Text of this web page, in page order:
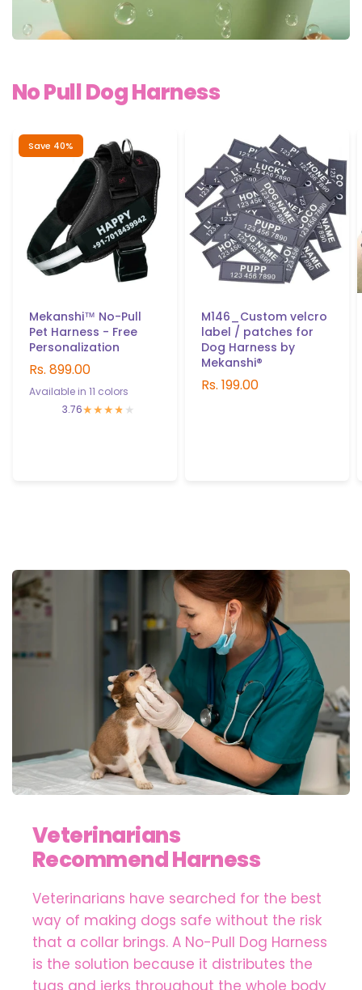
No Pull DogHarness
Save 40%
Mekanshi™ No-Pull
Pet Harness - Free
Personalization
Rs. 899.00
Green
PinkCamo Desert
Purple
BlackCamo Pink
Available in 11 colors
3.76
M146_Custom velcro
label / patches for
Dog Harness by
Mekanshi®
Rs. 199.00
Veterinarians
Recommend Harness
Veterinarians have searched for the best
way of making dogs safe without the risk
that a collar brings. A No-Pull Dog Harness
is the solution because it distributes the
tugs and jerks throughout the whole body